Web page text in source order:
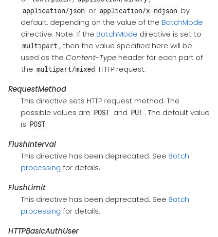
application/json or application/x-ndjson by
default, depending on the value of the BatchMode
directive. Note: If the BatchMode directive is set to
multipart , then the value specified here will be
used as the Content-Typeheader for each part of
the multipart/mixed HTTP request.
RequestMethod
This directive sets HTTP request method. The
possible values are POST and PUT . The default value
is POST .
FlushInterval
This directive has been deprecated. See Batch
processing for details.
FlushLimit
This directive has been deprecated. See Batch
processing for details.
HTTPBasicAuthUser